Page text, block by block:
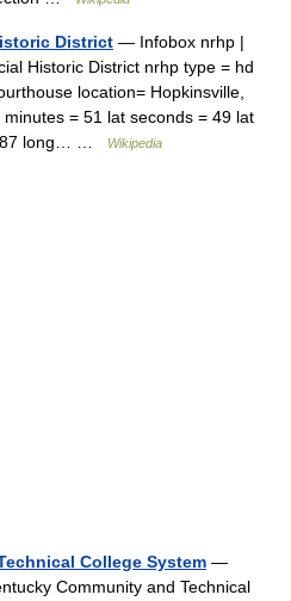
District — Infobox nrhp |
Historic District nrhp type = hd
location= Hopkinsville,
= 51 lat seconds = 49 lat
87 long… …
Wikipedia
College System —
Community and Technical